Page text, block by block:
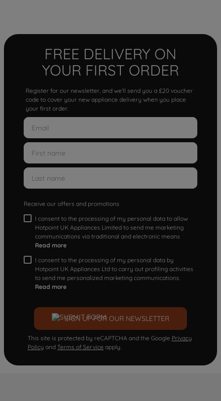
FREE DELIVERY ON
YOUR FIRST ORDER
Register for our newsletter, and we'll send you a £20 voucher
code to cover your new appliance delivery when you place
your first order.
Receive our offers and promotions
I consent to the processing of my personal data to allow
Hotpoint UK Appliances Limited to send me marketing
communications via traditional and electronic means
Read more
I consent to the processing of my personal data by
Hotpoint UK Appliances Ltd to carry out profiling activities
to send me personalized marketing communications.
Read more
SIGN UP FOR OUR NEWSLETTER
This site is protected by reCAPTCHA and the Google Privacy
Policy and Terms of Service apply.